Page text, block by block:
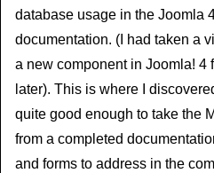
database usage in the Joomla
documentation. (I had taken a
a new component in Joomla! 4
later). This is where I
quite good enough to take the
from a completed
and forms to address in the